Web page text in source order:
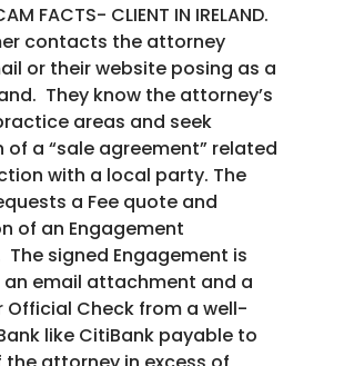
FACTS- CLIENT IN IRELAND.
contacts the attorney
or their website posing as a
They know the attorney’s
areas and seek
a “sale agreement” related
with a local party. The
a Fee quote and
of an Engagement
signed Engagement is
an email attachment and a
Official Check from a well-
like CitiBank payable to